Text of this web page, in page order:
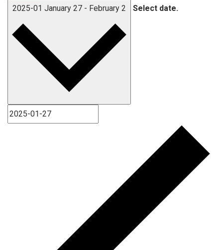
2025-01 January 27 - February 2 Select date.